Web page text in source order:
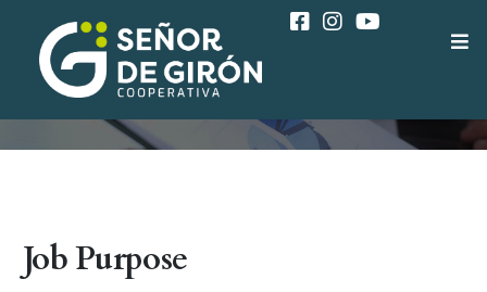
COAC SEÑOR DE GIRÓN CAREER
CONSUMER SUPPORT REPRESENTATIVE
Job Purpose